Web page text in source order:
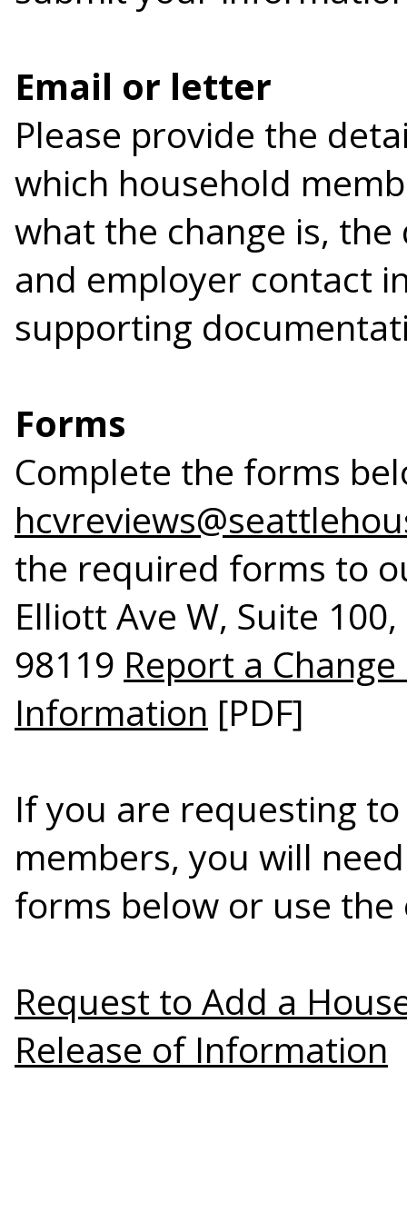
Email or letter
Please provide the
which household
what the change is,
and employer contact
supporting
Forms
Complete the forms
the required forms to
Elliott Ave W, Suite
98119 Report a
Information [PDF]
If you are requesting
members, you will
forms below or use the
Request to Add a
Release of Information